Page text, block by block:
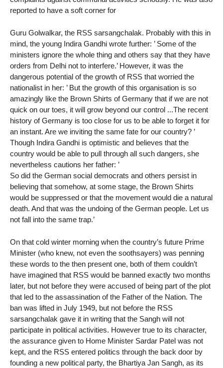
reported to have a soft corner for
Guru Golwalkar, the RSS sarsangchalak. Probably with this in
mind, the young Indira Gandhi wrote further: ’ Some of the
ministers ignore the whole thing and others say that they have
orders from Delhi not to interfere.’ However, it was the
dangerous potential of the growth of RSS that worried the
nationalist in her: ’ But the growth of this organisation is so
amazingly like the Brown Shirts of Germany that if we are not
quick on our toes, it will grow beyond our control ...The recent
history of Germany is too close for us to be able to forget it for
an instant. Are we inviting the same fate for our country? ’
Though Indira Gandhi is optimistic and believes that the
country would be able to pull through all such dangers, she
nevertheless cautions her father: ’
So did the German social democrats and others persist in
believing that somehow, at some stage, the Brown Shirts
would be suppressed or that the movement would die a natural
death. And that was the undoing of the German people. Let us
not fall into the same trap.’
On that cold winter morning when the country’s future Prime
Minister (who knew, not even the soothsayers) was penning
these words to the then present one, both of them couldn’t
have imagined that RSS would be banned exactly two months
later, but not before they were accused of being part of the plot
that led to the assassination of the Father of the Nation. The
ban was lifted in July 1949, but not before the RSS
sarsangchalak gave it in writing that the Sangh will not
participate in political activities. However true to its character,
the assurance given to Home Minister Sardar Patel was not
kept, and the RSS entered politics through the back door by
founding a new political party, the Bhartiya Jan Sangh, as its